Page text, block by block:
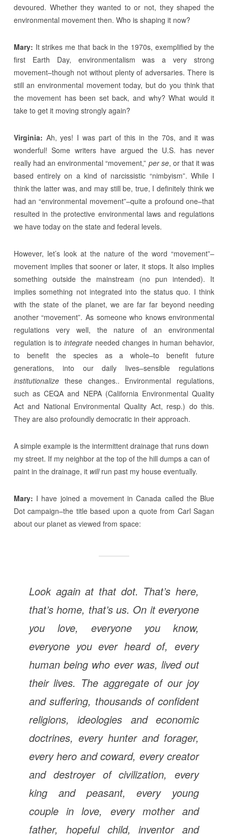
devoured. Whether they wanted to or not, they shaped the
environmental movement then. Who is shaping it now?
Mary: It strikes me that back in the 1970s, exemplified by the
first Earth Day, environmentalism was a very strong
movement–though not without plenty of adversaries. There is
still an environmental movement today, but do you think that
the movement has been set back, and why? What would it
take to get it moving strongly again?
Virginia: Ah, yes! I was part of this in the 70s, and it was
wonderful! Some writers have argued the U.S. has never
really had an environmental “movement,” per se, or that it was
based entirely on a kind of narcissistic “nimbyism”. While I
think the latter was, and may still be, true, I definitely think we
had an “environmental movement”–quite a profound one–that
resulted in the protective environmental laws and regulations
we have today on the state and federal levels.
However, let’s look at the nature of the word “movement”–
movement implies that sooner or later, it stops. It also implies
something outside the mainstream (no pun intended). It
implies something not integrated into the status quo. I think
with the state of the planet, we are far far beyond needing
another “movement”. As someone who knows environmental
regulations very well, the nature of an environmental
regulation is tointegrate needed changes in human behavior,
to benefit the species as a whole–to benefit future
generations, into our daily lives–sensible regulations
institutionalizethese changes.. Environmental regulations,
such as CEQA and NEPA (California Environmental Quality
Act and National Environmental Quality Act, resp.) do this.
They are also profoundly democratic in their approach.
A simple example is the intermittent drainage that runs down
my street. If my neighbor at the top of the hill dumps a can of
paint in the drainage, it willrun past my house eventually.
Mary: I have joined a movement in Canada called the Blue
Dot campaign–the title based upon a quote from Carl Sagan
about our planet as viewed from space:
Look again at that dot. That’s here,
that’s home, that’s us. On it everyone
you love, everyone you know,
everyone you ever heard of, every
human being who ever was, lived out
their lives. The aggregate of our joy
and suffering, thousands of confident
religions, ideologies and economic
doctrines, every hunter and forager,
every hero and coward, every creator
and destroyer of civilization, every
king and peasant, every young
couple in love, every mother and
father, hopeful child, inventor and